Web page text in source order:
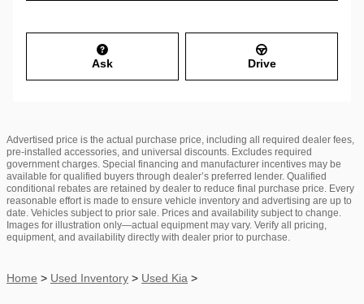
Ask Drive
Advertised price is the actual purchase price, including all required dealer fees,
pre-installed accessories, and universal discounts. Excludes required
government charges. Special financing and manufacturer incentives may be
available for qualified buyers through dealer’s preferred lender. Qualified
conditional rebates are retained by dealer to reduce final purchase price. Every
reasonable effort is made to ensure vehicle inventory and advertising are up to
date. Vehicles subject to prior sale. Prices and availability subject to change.
Images for illustration only—actual equipment may vary. Verify all pricing,
equipment, and availability directly with dealer prior to purchase.
Home > Used Inventory > Used Kia >